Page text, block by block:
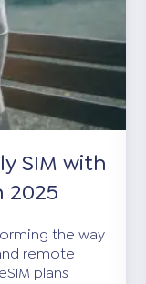
SIM with
2025
the way
remote
plans